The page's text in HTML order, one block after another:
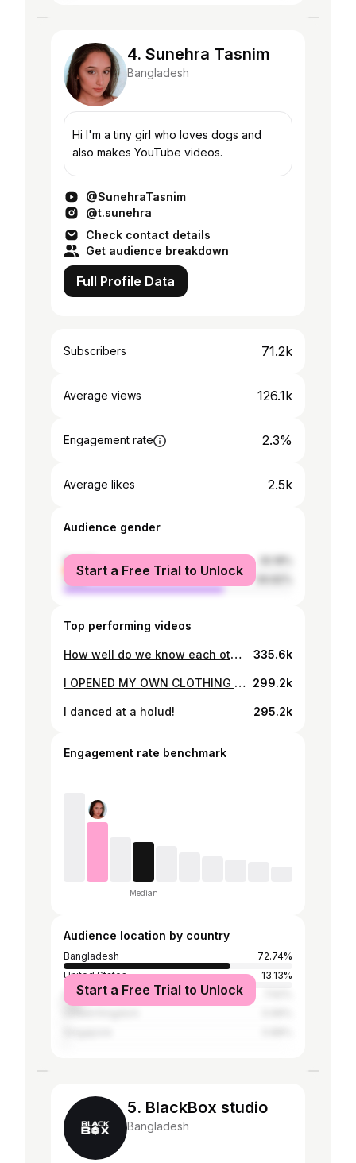
4. Sunehra Tasnim
Bangladesh
Hi I'm a tiny girl who loves dogs and
also makes YouTube videos.
@SunehraTasnim
@t.sunehra
Check contact details
Get audience breakdown
Full Profile Data
Subscribers 71.2k
Average views 126.1k
Engagement rate 2.3%
Average likes 2.5k
Audience gender
female
male
Start a Free Trial to Unlock
Top performing videos
How well do we know each other? | Sunehra Tasnim | Rafsan the ChotoBhai 335.6k
I OPENED MY OWN CLOTHING LINE | Sunehra Tasnim, @RafsanTheChotobhai, @eahimel , Mahdin Nabii 299.2k
I danced at a holud! 295.2k
Engagement rate benchmark
Median
Audience location by country
Bangladesh
72.74%
United States
13.13%
IndiaStart a Free Trial to Unlock
5. BlackBox studio
Bangladesh